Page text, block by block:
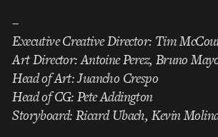
–
Executive Creative Director: Tim
Art Director: Antoine Perez, Bruno
Head of Art: Juancho Crespo
Head of CG: Pete Addington
Storyboard: Ricard Ubach, Kevin